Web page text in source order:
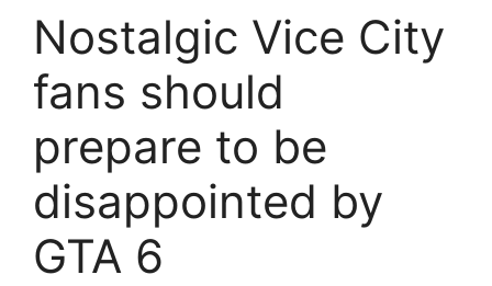
Nostalgic Vice City
fans should
prepare to be
disappointed by
GTA 6